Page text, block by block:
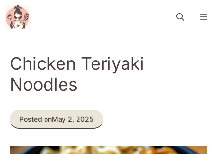
Skip
to
content
Chicken Teriyaki
Noodles
Posted onMay 2, 2025